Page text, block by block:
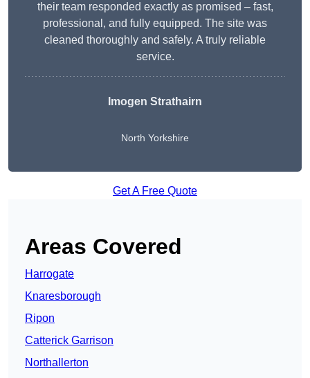
their team responded exactly as promised – fast,
professional, and fully equipped. The site was
cleaned thoroughly and safely. A truly reliable
service.
Imogen Strathairn
North Yorkshire
Get A Free Quote
Areas Covered
Harrogate
Knaresborough
Ripon
Catterick Garrison
Northallerton